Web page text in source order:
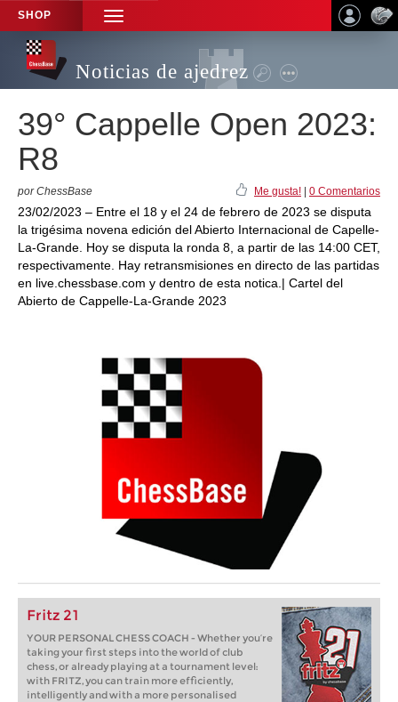
SHOP
TOGGLE
NAVIGATION
Noticias de ajedrez
39° Cappelle Open 2023:
R8
por ChessBase Me gusta! 0 Comentarios
23/02/2023 – Entre el 18 y el 24 de febrero de 2023 se disputa
la trigésima novena edición del Abierto Internacional de Capelle-
La-Grande. Hoy se disputa la ronda 8, a partir de las 14:00 CET,
respectivamente. Hay retransmisiones en directo de las partidas
en live.chessbase.com y dentro de esta notica.| Cartel del
Abierto de Cappelle-La-Grande 2023
Fritz 21
YOUR PERSONAL CHESS COACH - Whether you’re
taking your first steps into the world of club
chess, or already playing at a tournament level:
with FRITZ, you can train more efficiently,
intelligently and with a more personalised